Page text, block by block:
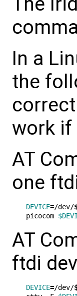
In a
the
work if
AT
one
DEVICE=/dev/
picocom
AT
ftdi
DEVICE=/dev/